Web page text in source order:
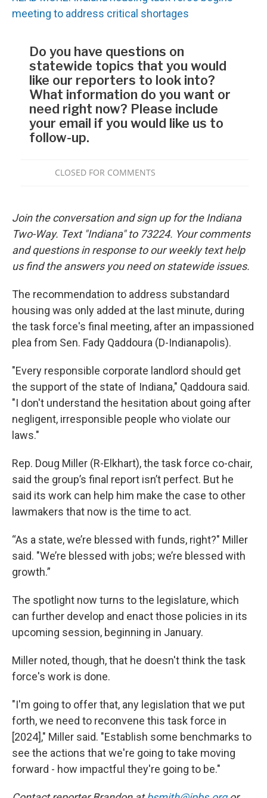
meeting to address critical shortages
Join the conversation and sign up for the Indiana
Two-Way. Text "Indiana" to 73224. Your comments
and questions in response to our weekly text help
us find the answers you need on statewide issues.
The recommendation to address substandard
housing was only added at the last minute, during
the task force's final meeting, after an impassioned
plea from Sen. Fady Qaddoura (D-Indianapolis).
"Every responsible corporate landlord should get
the support of the state of Indiana," Qaddoura said.
"I don't understand the hesitation about going after
negligent, irresponsible people who violate our
laws."
Rep. Doug Miller (R-Elkhart), the task force co-chair,
said the group’s final report isn’t perfect. But he
said its work can help him make the case to other
lawmakers that now is the time to act.
“As a state, we’re blessed with funds, right?" Miller
said. "We’re blessed with jobs; we’re blessed with
growth.”
The spotlight now turns to the legislature, which
can further develop and enact those policies in its
upcoming session, beginning in January.
Miller noted, though, that he doesn't think the task
force's work is done.
"I'm going to offer that, any legislation that we put
forth, we need to reconvene this task force in
[2024]," Miller said. "Establish some benchmarks to
see the actions that we're going to take moving
forward - how impactful they're going to be."